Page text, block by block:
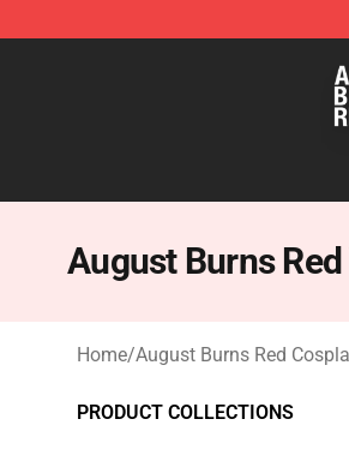
August Burns Red Shop -
August Burns
Home/August Burns Red
PRODUCT COLLECTIONS